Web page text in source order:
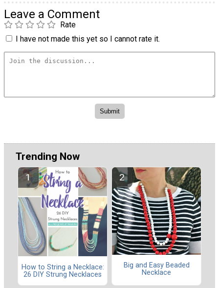
Leave a Comment
Rate
I have not made this yet so I cannot rate it.
Trending Now
How to String a Necklace:
26 DIY Strung Necklaces
Big and Easy Beaded
Necklace